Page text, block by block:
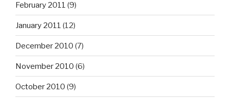
February 2011 (9)
January 2011 (12)
December 2010 (7)
November 2010 (6)
October 2010 (9)